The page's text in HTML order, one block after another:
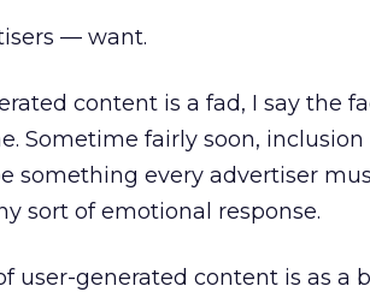
— want.
content is a fad, I say the
Sometime fairly soon, inclusion
something every advertiser
sort of emotional response.
user-generated content is as a